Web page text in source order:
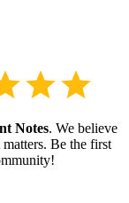
Notes. We believe
Be the first